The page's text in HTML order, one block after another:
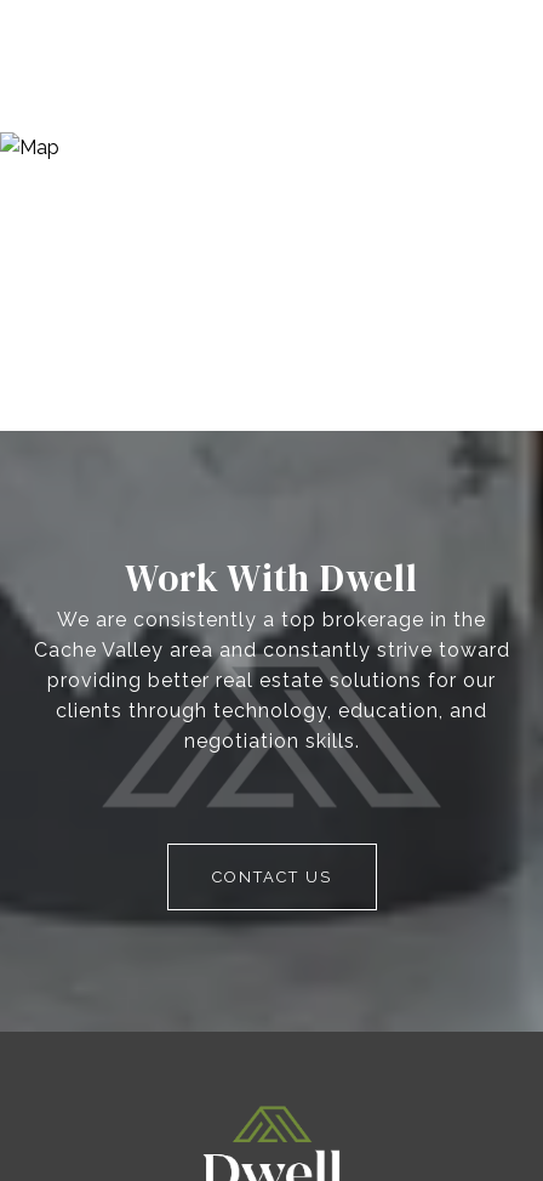
Work With Dwell
We are consistently a top brokerage in the
Cache Valley area and constantly strive toward
providing better real estate solutions for our
clients through technology, education, and
negotiation skills.
CONTACT US